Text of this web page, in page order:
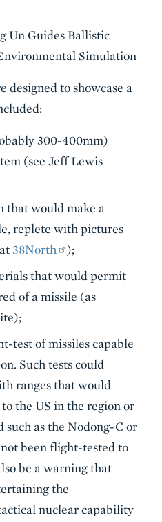
Un Guides Ballistic
Simulation
designed to showcase a
300-400mm)
(see Jeff Lewis
would make a
replete with pictures
38North
);
that would permit
of a missile (as
test of missiles capable
Such tests could
ranges that would
the US in the region or
such as the Nodong-C or
been flight-tested to
be a warning that
the
nuclear capability